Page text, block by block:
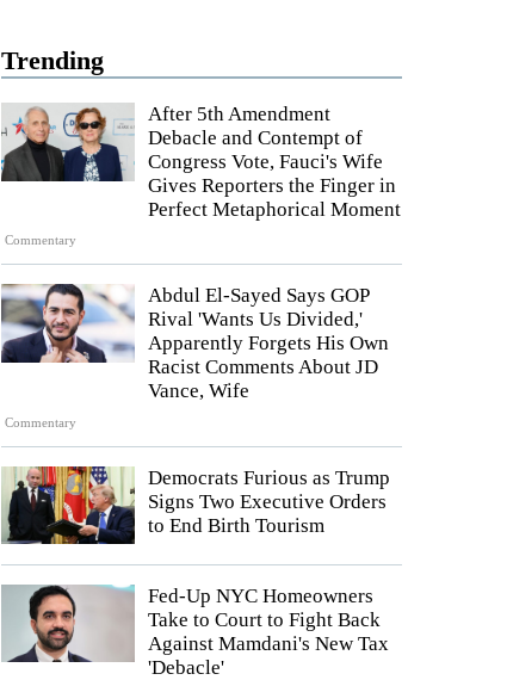
Trending
Commentary
After 5th Amendment
Debacle and Contempt of
Congress Vote, Fauci's Wife
Gives Reporters the Finger in
Perfect Metaphorical Moment
Commentary
Abdul El-Sayed Says GOP
Rival 'Wants Us Divided,'
Apparently Forgets His Own
Racist Comments About JD
Vance, Wife
Democrats Furious as Trump
Signs Two Executive Orders
to End Birth Tourism
Fed-Up NYC Homeowners
Take to Court to Fight Back
Against Mamdani's New Tax
'Debacle'